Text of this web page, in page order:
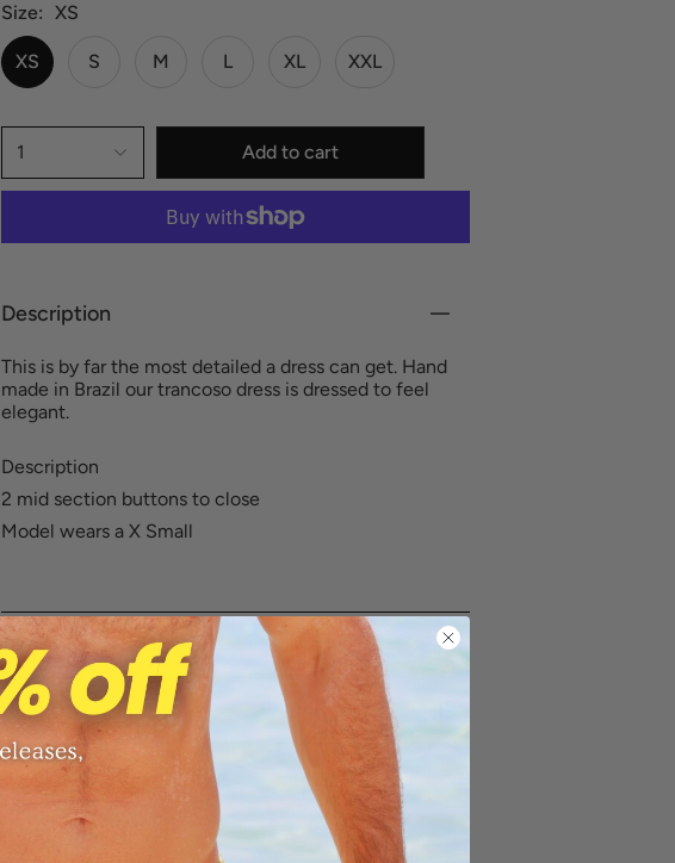
Size XS
XS S M L XL XXL
1 Add to cart
Description
This is by far the most detailed a dress can get. Hand
made in Brazil our trancoso dress is dressed to feel
elegant.
Description
2 mid section buttons to close
Model wears a X Small
Sizing Chart
Returns
Free shipping on orders over $100